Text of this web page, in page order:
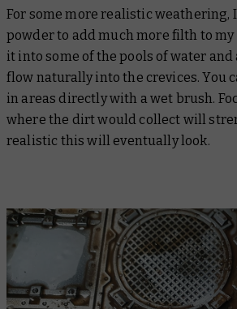
For some more realistic weathering,
powder to add much more filth to
it into some of the pools of water
flow naturally into the crevices. You
in areas directly with a wet brush.
where the dirt would collect will
realistic this will eventually look.